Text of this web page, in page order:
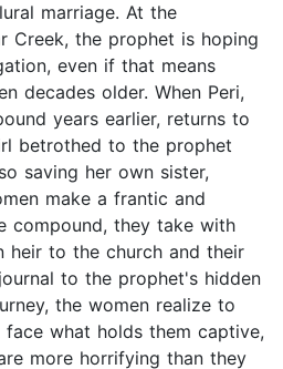
marriage. At the
Creek, the prophet is hoping
even if that means
decades older. When Peri,
years earlier, returns to
betrothed to the prophet
saving her own sister,
make a frantic and
compound, they take with
heir to the church and their
to the prophet's hidden
the women realize to
what holds them captive,
more horrifying than they